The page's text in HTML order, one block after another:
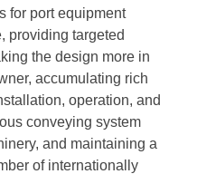
for port equipment
providing targeted
the design more in
accumulating rich
operation, and
conveying system
and maintaining a
of internationally